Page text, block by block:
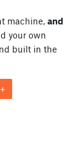
machine, and
your own
built in the